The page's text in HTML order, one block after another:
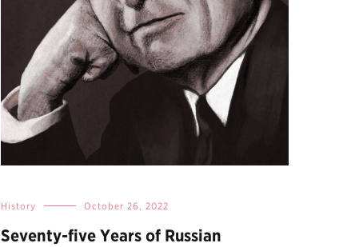
History October 26, 2022
Seventy-five Years of Russian